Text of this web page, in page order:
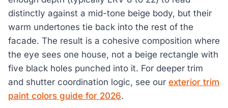
distinctly against a mid-tone beige body, but their
warm undertones tie back into the rest of the
facade. The result is a cohesive composition where
the eye sees one house, not a beige rectangle with
five black holes punched into it. For deeper trim
and shutter coordination logic, see our exterior trim
paint colors guide for 2026.